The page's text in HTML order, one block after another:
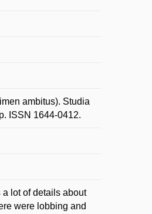
ambitus). Studia
ISSN 1644-0412.
lot of details about
were lobbing and